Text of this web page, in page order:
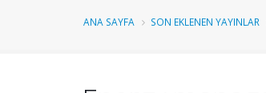
ANA SAYFA SON EKLENEN YAYINLAR